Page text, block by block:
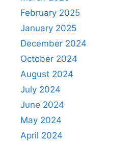
February 2025
January 2025
December 2024
October 2024
August 2024
July 2024
June 2024
May 2024
April 2024